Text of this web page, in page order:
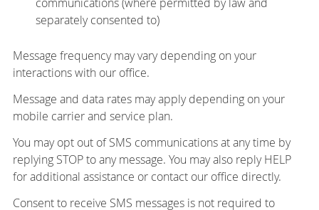
separately consented to)
Message frequency may vary depending on your
interactions with our office.
Message and data rates may apply depending on your
mobile carrier and service plan.
You may opt out of SMS communications at any time by
replying STOP to any message. You may also reply HELP
for additional assistance or contact our office directly.
Consent to receive SMS messages is not required to